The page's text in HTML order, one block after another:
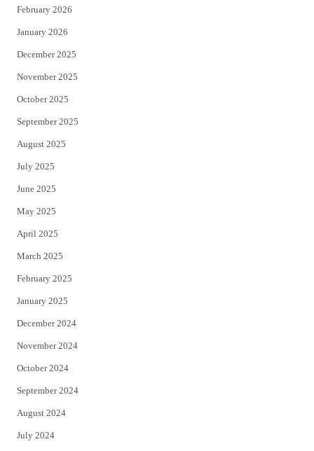
February 2026
January 2026
December 2025
November 2025
October 2025
September 2025
August 2025
July 2025
June 2025
May 2025
April 2025
March 2025
February 2025
January 2025
December 2024
November 2024
October 2024
September 2024
August 2024
July 2024